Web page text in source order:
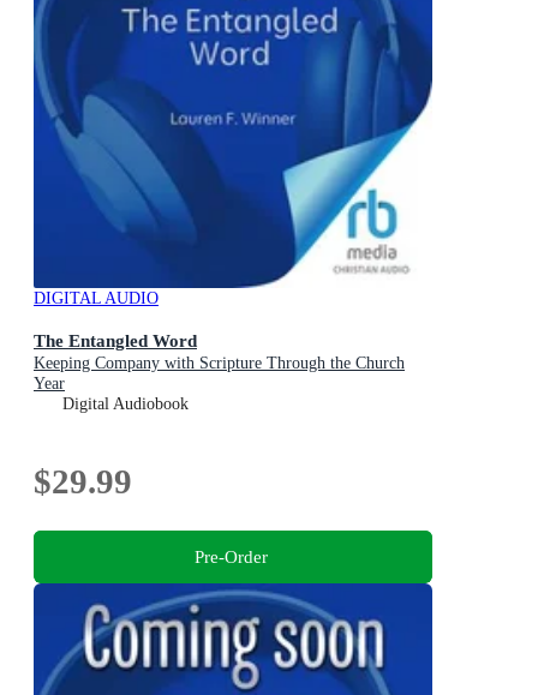
DIGITAL AUDIO
The Entangled Word
Keeping Company with Scripture Through the Church
Year
Digital Audiobook
$29.99
Pre-Order